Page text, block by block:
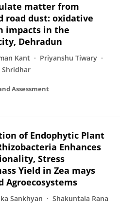
matter from
road dust: oxidative
impacts in the
Dehradun
Kant
Priyanshu Tiwary
Shridhar
Assessment
of Endophytic Plant
Enhances
Stress
Yield in Zea mays
Agroecosystems
Sankhyan
Shakuntala Rana